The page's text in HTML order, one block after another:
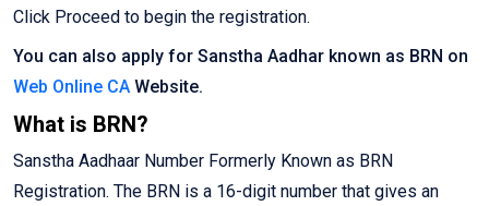
Click Proceed to begin the registration.
You can also apply for Sanstha Aadhar known as BRN on
Web Online CA Website.
What is BRN?
Sanstha Aadhaar Number Formerly Known as BRN
Registration. The BRN is a 16-digit number that gives an